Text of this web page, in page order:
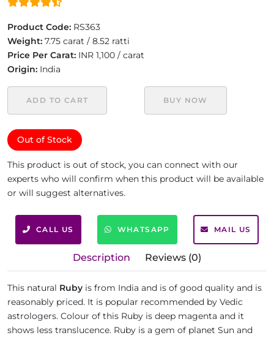
Product Code: RS363
Weight: 7.75 carat / 8.52 ratti
Price Per Carat: INR 1,100 / carat
Origin: India
ADD TO CART BUY NOW
Out of Stock
This product is out of stock, you can connect with our
experts who will confirm when this product will be available
or will suggest alternatives.
CALL US WHATSAPP MAIL US
Description Reviews (0)
This natural Ruby is from India and is of good quality and is
reasonably priced. It is popular recommended by Vedic
astrologers. Colour of this Ruby is deep magenta and it
shows less translucence. Ruby is a gem of planet Sun and